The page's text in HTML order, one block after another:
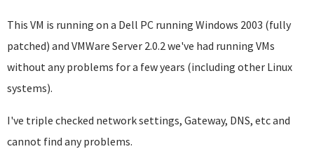
This VM is running on a Dell PC running Windows 2003 (fully
patched) and VMWare Server 2.0.2 we've had running VMs
without any problems for a few years (including other Linux
systems).
I've triple checked network settings, Gateway, DNS, etc and
cannot find any problems.